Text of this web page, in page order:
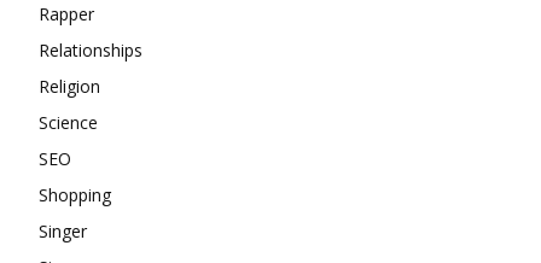
Rapper
Relationships
Religion
Science
SEO
Shopping
Singer